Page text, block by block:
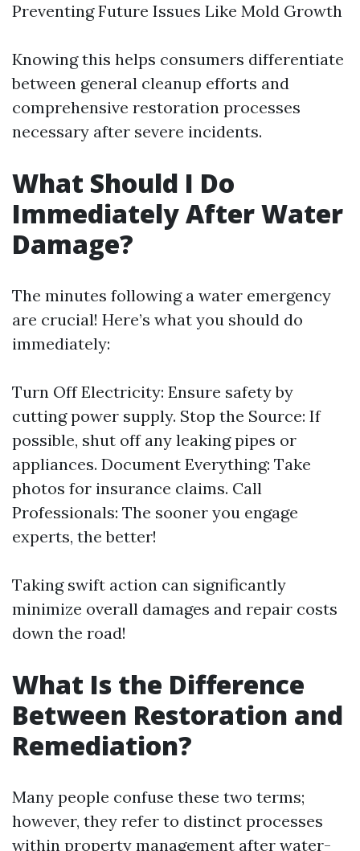
Preventing Future Issues Like Mold Growth
Knowing this helps consumers differentiate
between general cleanup efforts and
comprehensive restoration processes
necessary after severe incidents.
What Should I Do
Immediately After Water
Damage?
The minutes following a water emergency
are crucial! Here’s what you should do
immediately:
Turn Off Electricity: Ensure safety by
cutting power supply. Stop the Source: If
possible, shut off any leaking pipes or
appliances. Document Everything: Take
photos for insurance claims. Call
Professionals: The sooner you engage
experts, the better!
Taking swift action can significantly
minimize overall damages and repair costs
down the road!
What Is the Difference
Between Restoration and
Remediation?
Many people confuse these two terms;
however, they refer to distinct processes
within property management after water-